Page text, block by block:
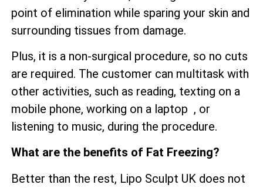
point of elimination while sparing your skin and
surrounding tissues from damage.
Plus, it is a non-surgical procedure, so no cuts
are required. The customer can multitask with
other activities, such as reading, texting on a
mobile phone, working on a laptop , or
listening to music, during the procedure.
What are the benefits of Fat Freezing?
Better than the rest, Lipo Sculpt UK does not